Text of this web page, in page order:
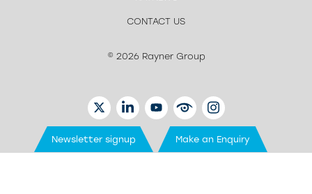
CONTACT US
© 2026 Rayner Group
TWITTERLINKEDINYOUTUBEEYETUBEINSTAGRAM
Newsletter signup Make an Enquiry